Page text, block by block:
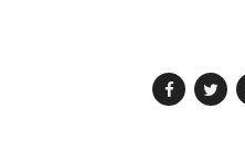
Facebook